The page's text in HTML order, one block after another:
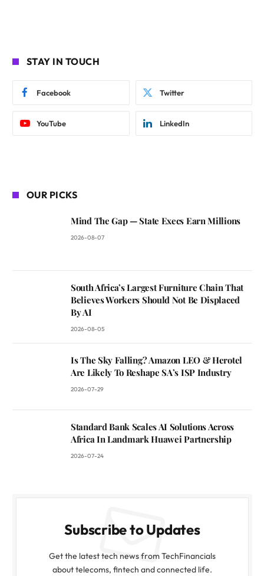
STAY IN TOUCH
Facebook Twitter
YouTube LinkedIn
OUR PICKS
Mind The Gap — State Execs Earn Millions
2026-08-07
South Africa’s Largest Furniture Chain That
Believes Workers Should Not Be Displaced
By AI
2026-08-05
Is The Sky Falling? Amazon LEO & Herotel
Are Likely To Reshape SA’s ISP Industry
2026-07-29
Standard Bank Scales AI Solutions Across
Africa In Landmark Huawei Partnership
2026-07-24
Subscribe to Updates
Get the latest tech news from TechFinancials
about telecoms, fintech and connected life.